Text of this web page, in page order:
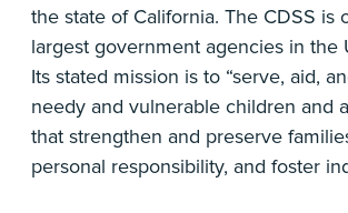
the state of California. The CDSS is
largest government agencies in the
Its stated mission is to “serve, aid,
needy and vulnerable children and
that strengthen and preserve
personal responsibility, and foster